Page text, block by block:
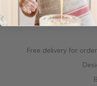
Free delivery for